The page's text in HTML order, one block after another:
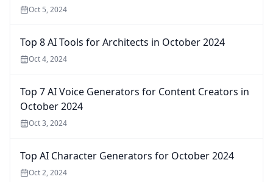
Oct 5, 2024
Top 8 AI Tools for Architects in October 2024
Oct 4, 2024
Top 7 AI Voice Generators for Content Creators in
October 2024
Oct 3, 2024
Top AI Character Generators for October 2024
Oct 2, 2024